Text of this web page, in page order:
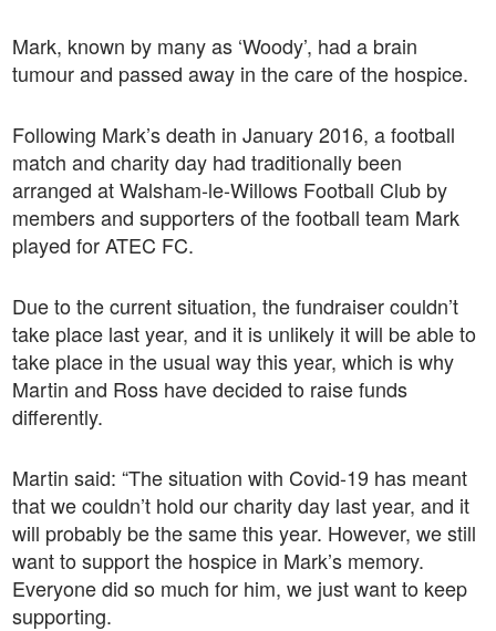
Mark, known by many as ‘Woody’, had a brain
tumour and passed away in the care of the hospice.
Following Mark’s death in January 2016, a football
match and charity day had traditionally been
arranged at Walsham-le-Willows Football Club by
members and supporters of the football team Mark
played for ATEC FC.
Due to the current situation, the fundraiser couldn’t
take place last year, and it is unlikely it will be able to
take place in the usual way this year, which is why
Martin and Ross have decided to raise funds
differently.
Martin said: “The situation with Covid-19 has meant
that we couldn’t hold our charity day last year, and it
will probably be the same this year. However, we still
want to support the hospice in Mark’s memory.
Everyone did so much for him, we just want to keep
supporting.